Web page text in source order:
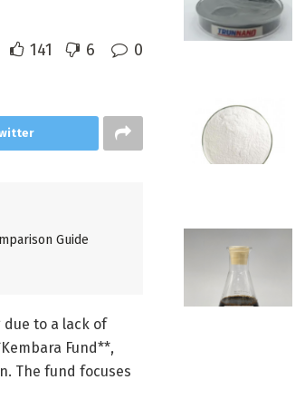
141 6 0
Guide
to a lack of
Fund**,
The fund focuses